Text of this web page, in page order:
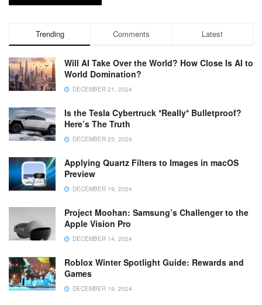
Trending Comments Latest
Will AI Take Over the World? How Close Is AI to
World Domination?
DECEMBER 21, 2024
Is the Tesla Cybertruck *Really* Bulletproof?
Here’s The Truth
DECEMBER 23, 2024
Applying Quartz Filters to Images in macOS
Preview
DECEMBER 19, 2024
Project Moohan: Samsung’s Challenger to the
Apple Vision Pro
DECEMBER 14, 2024
Roblox Winter Spotlight Guide: Rewards and
Games
DECEMBER 19, 2024